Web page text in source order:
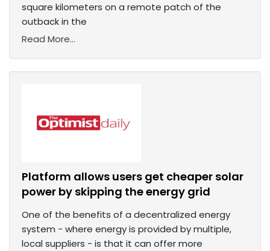
square kilometers on a remote patch of the
outback in the
Read More...
Platform allows users get cheaper solar
power by skipping the energy grid
One of the benefits of a decentralized energy
system - where energy is provided by multiple,
local suppliers - is that it can offer more